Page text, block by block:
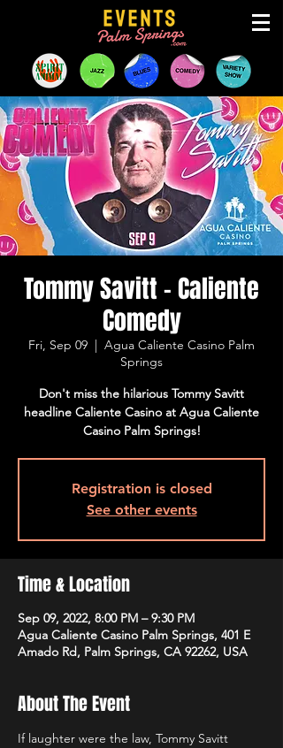
Tommy Savitt - Caliente
Comedy
Fri, Sep 09
  |
Agua Caliente Casino Palm
Springs
Don't miss the hilarious Tommy Savitt
headline Caliente Casino at Agua Caliente
Casino Palm Springs!
Registration is closed
See other events
Time & Location
Sep 09, 2022, 8:00 PM – 9:30 PM
Agua Caliente Casino Palm Springs, 401 E
Amado Rd, Palm Springs, CA 92262, USA
About The Event
If laughter were the law, Tommy Savitt